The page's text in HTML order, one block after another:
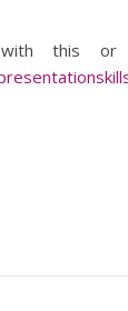
this or